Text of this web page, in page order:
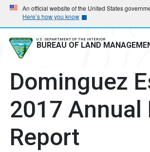
Skip
main
navigation
Skip
main
content
An official website of the United States
Here’s how you know
U.S. DEPARTMENT OF THE INTERIOR
BUREAU OF LAND
Dominguez
2017 Annual
Report